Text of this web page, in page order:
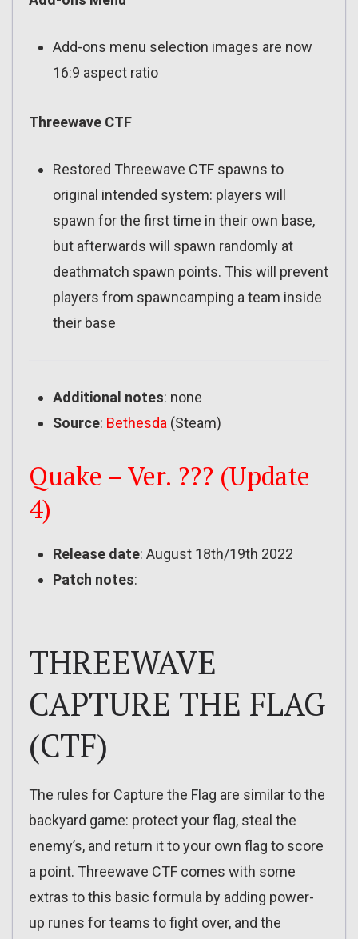
Add-ons menu selection images are now
16:9 aspect ratio
Threewave CTF
Restored Threewave CTF spawns to
original intended system: players will
spawn for the first time in their own base,
but afterwards will spawn randomly at
deathmatch spawn points. This will prevent
players from spawncamping a team inside
their base
Additional notes: none
Source: Bethesda (Steam)
Quake – Ver. ??? (Update
4)
Release date: August 18th/19th 2022
Patch notes:
THREEWAVE
CAPTURE THE FLAG
(CTF)
The rules for Capture the Flag are similar to the
backyard game: protect your flag, steal the
enemy’s, and return it to your own flag to score
a point. Threewave CTF comes with some
extras to this basic formula by adding power-
up runes for teams to fight over, and the